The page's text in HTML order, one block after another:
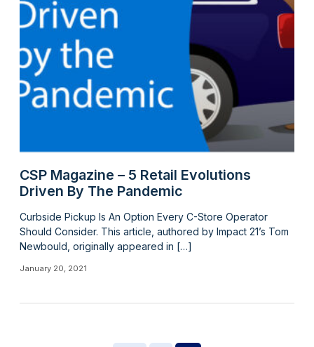
CSP Magazine – 5 Retail Evolutions
Driven By The Pandemic
Curbside Pickup Is An Option Every C-Store Operator
Should Consider. This article, authored by Impact 21’s Tom
Newbould, originally appeared in […]
January 20, 2021